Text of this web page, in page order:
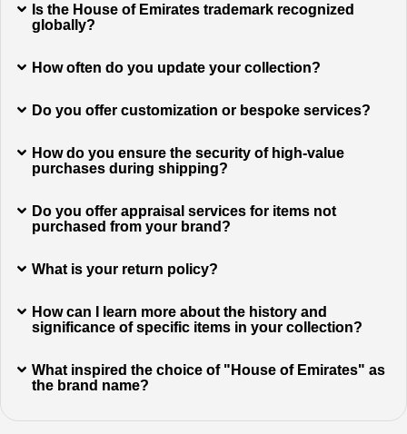
Is the House of Emirates trademark recognized
globally?
How often do you update your collection?
Do you offer customization or bespoke services?
How do you ensure the security of high-value
purchases during shipping?
Do you offer appraisal services for items not
purchased from your brand?
What is your return policy?
How can I learn more about the history and
significance of specific items in your collection?
What inspired the choice of "House of Emirates" as
the brand name?